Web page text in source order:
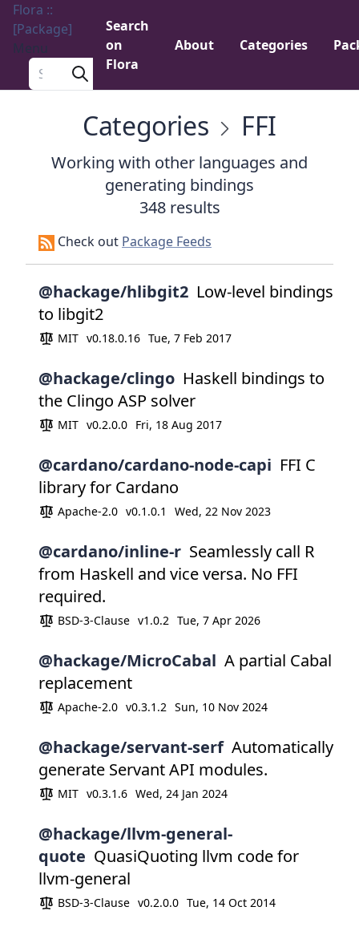
Flora ::
[Package]
Menu
Search a package
Search
on
Flora
About Categories
Categories FFI
Working with other languages and
generating bindings
348 results
Check out Package Feeds
@hackage/hlibgit2 Low-level bindings
to libgit2
MIT v0.18.0.16 Tue, 7 Feb 2017
@hackage/clingo Haskell bindings to
the Clingo ASP solver
MIT v0.2.0.0 Fri, 18 Aug 2017
@cardano/cardano-node-capi FFI C
library for Cardano
Apache-2.0 v0.1.0.1 Wed, 22 Nov 2023
@cardano/inline-r Seamlessly call R
from Haskell and vice versa. No FFI
required.
BSD-3-Clause v1.0.2 Tue, 7 Apr 2026
@hackage/MicroCabal A partial Cabal
replacement
Apache-2.0 v0.3.1.2 Sun, 10 Nov 2024
@hackage/servant-serf Automatically
generate Servant API modules.
MIT v0.3.1.6 Wed, 24 Jan 2024
@hackage/llvm-general-
quote QuasiQuoting llvm code for
llvm-general
BSD-3-Clause v0.2.0.0 Tue, 14 Oct 2014